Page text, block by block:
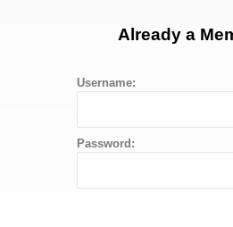
Already a
Username:
Password: